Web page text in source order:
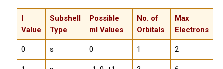
l
Value
Subshell
Type
Possible
ml Values
No. of
Orbitals
Max
Electrons
0 s 0 1 2